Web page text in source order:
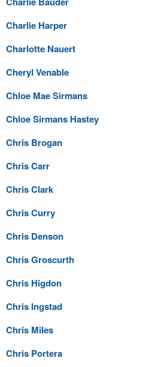
Charlie Harper
Charlotte Nauert
Cheryl Venable
Chloe Mae Sirmans
Chloe Sirmans Hastey
Chris Brogan
Chris Carr
Chris Clark
Chris Curry
Chris Denson
Chris Groscurth
Chris Higdon
Chris Ingstad
Chris Miles
Chris Portera